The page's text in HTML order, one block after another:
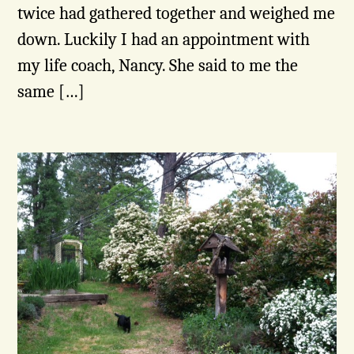
twice had gathered together and weighed me
down. Luckily I had an appointment with
my life coach, Nancy. She said to me the
same […]